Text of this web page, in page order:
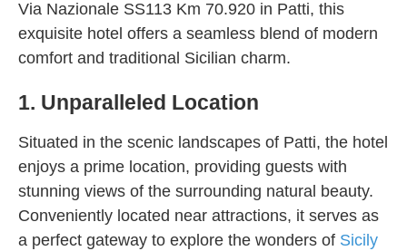
Via Nazionale SS113 Km 70.920 in Patti, this
exquisite hotel offers a seamless blend of modern
comfort and traditional Sicilian charm.
1. Unparalleled Location
Situated in the scenic landscapes of Patti, the hotel
enjoys a prime location, providing guests with
stunning views of the surrounding natural beauty.
Conveniently located near attractions, it serves as
a perfect gateway to explore the wonders of Sicily